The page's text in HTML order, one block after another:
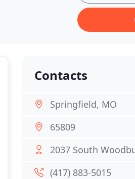
Contacts
Springfield, MO
65809
2037 South
(417) 883-5015